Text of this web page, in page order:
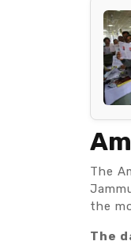
The
the
The